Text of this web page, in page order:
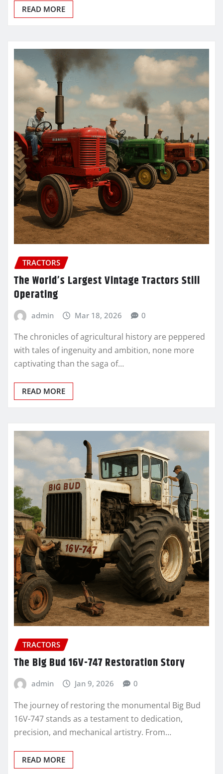
READ MORE
TRACTORS
The World’s Largest Vintage Tractors Still
Operating
admin Mar 18, 2026 0
The chronicles of agricultural history are peppered
with tales of ingenuity and ambition, none more
captivating than the saga of…
READ MORE
TRACTORS
The Big Bud 16V-747 Restoration Story
admin Jan 9, 2026 0
The journey of restoring the monumental Big Bud
16V-747 stands as a testament to dedication,
precision, and mechanical artistry. From…
READ MORE